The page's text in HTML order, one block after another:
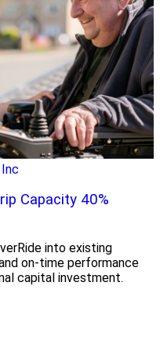
Capacity 40%
into existing
on-time performance
capital investment.